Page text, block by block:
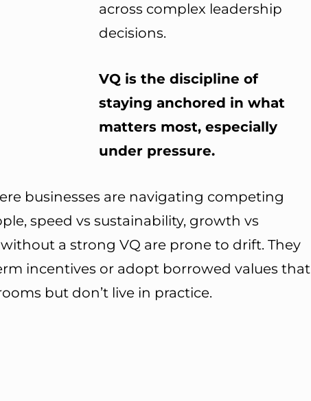
across complex leadership
decisions.
VQ is the discipline of
staying anchored in what
matters most, especially
under pressure.
businesses are navigating competing
speed vs sustainability, growth vs
a strong VQ are prone to drift. They
incentives or adopt borrowed values that
but don’t live in practice.